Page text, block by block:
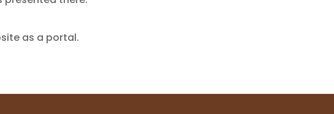
as a portal.